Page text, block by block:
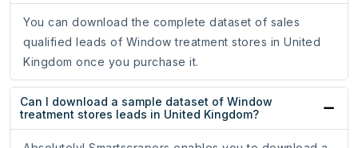
You can download the complete dataset of sales
qualified leads of Window treatment stores in United
Kingdom once you purchase it.
Can I download a sample dataset of Window
treatment stores leads in United Kingdom?